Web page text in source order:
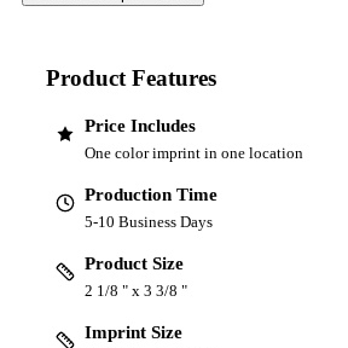
Product Features
Price Includes
One color imprint in one location
Production Time
5-10 Business Days
Product Size
2 1/8 " x 3 3/8 "
Imprint Size